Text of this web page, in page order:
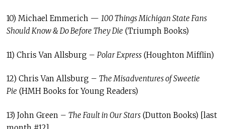
10) Michael Emmerich — 100 Things Michigan State Fans
Should Know & Do Before They Die (Triumph Books)
11) Chris Van Allsburg – Polar Express(Houghton Mifflin)
12) Chris Van Allsburg – The Misadventures of Sweetie
Pie (HMH Books for Young Readers)
13) John Green – The Fault in Our Stars(Dutton Books) [last